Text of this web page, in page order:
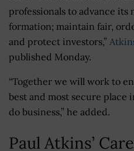
professionals to advance
formation; maintain fair,
and protect investors,”
published Monday.
“Together we will work to
best and most secure place
do business,” he added.
Paul Atkins’